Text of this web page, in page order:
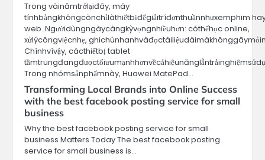
Trong vàinămtrởlạiđây, máy
tínhbảngkhôngcònchỉlàthiếtbịđểgiảitríđơnthuầnnhưxemphim
web. Ngườidùngngàycàngkỳvọngnhiềuhơn: cóthểhọc online,
xửlýcôngviệcnhẹ,
Chínhvìvậy, cácthiếtbị tablet
Trong nhómsảnphẩmnày, Huawei MatePad…
Transforming Local Brands into Online Success
with the best facebook posting service for small
business
Why the best facebook posting service for small
business Matters Today The best facebook posting
service for small business is…